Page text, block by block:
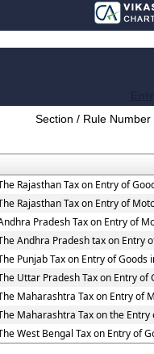
Section / Rule Number
Rajasthan Tax on Entry of
Rajasthan Tax on Entry of
Pradesh Tax on Entry of
Andhra Pradesh tax on Entry
Punjab Tax on Entry of Goods
Uttar Pradesh Tax on Entry of
Maharashtra Tax on Entry of
Maharashtra Tax on the
West Bengal Tax on Entry of